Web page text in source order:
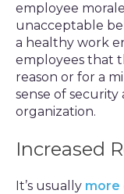
employee
unacceptable
a healthy work
employees that
reason or for a
sense of
organization.
Increased
It’s usually more